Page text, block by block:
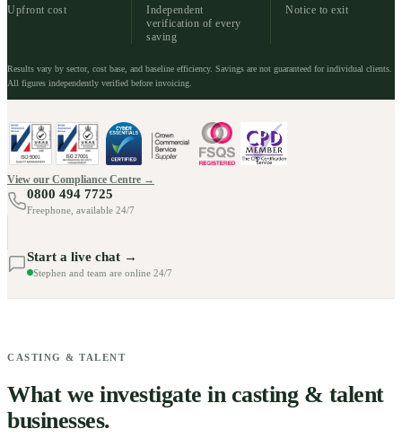
Upfront cost
Independent
verification of every
saving
Notice to exit
Results vary by sector, cost base, and baseline efficiency. Savings are not guaranteed for individual clients.
All figures independently verified before invoicing.
View our Compliance Centre →
0800 494 7725
Freephone, available 24/7
Start a live chat →
Stephen and team are online 24/7
CASTING & TALENT
What we investigate in casting & talent
businesses.